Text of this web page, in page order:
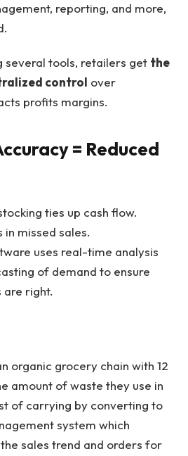
reporting, and more,
several tools, retailers get the
control over
profits margins.
= Reduced
ties up cash flow.
missed sales.
uses real-time analysis
of demand to ensure
right.
organic grocery chain with 12
amount of waste they use in
of carrying by converting to
system which
sales trend and orders for